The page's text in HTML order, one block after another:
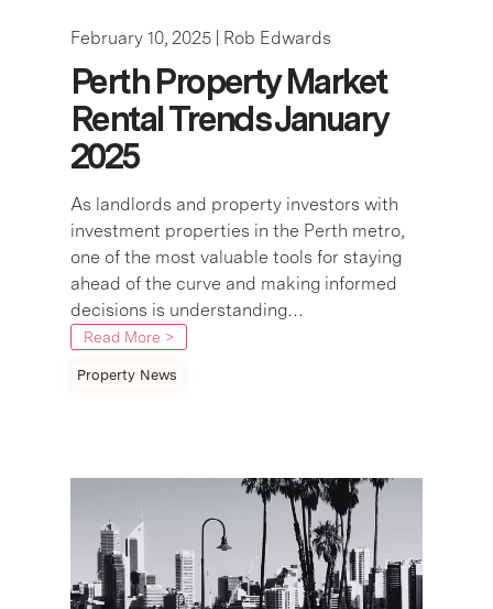
February 10, 2025 | Rob Edwards
Perth Property Market
Rental Trends January
2025
As landlords and property investors with
investment properties in the Perth metro,
one of the most valuable tools for staying
ahead of the curve and making informed
decisions is understanding…
Read More >
Property News